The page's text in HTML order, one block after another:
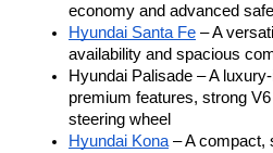
economy and advanced
Hyundai Santa Fe – A
availability and spacious
Hyundai Palisade – A
premium features, strong
steering wheel
Hyundai Kona – A compact,